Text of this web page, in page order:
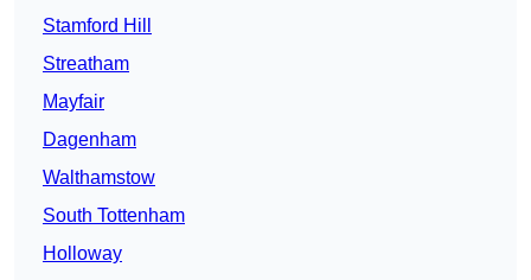
Stamford Hill
Streatham
Mayfair
Dagenham
Walthamstow
South Tottenham
Holloway